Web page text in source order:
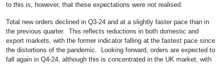
to this is, however, that these expectations were not realised.
Total new orders declined in Q3-24 and at a slightly faster pace than in
the previous quarter. This reflects reductions in both domestic and
export markets, with the former indicator falling at the fastest pace since
the distortions of the pandemic. Looking forward, orders are expected to
fall again in Q4-24, although this is concentrated in the UK market, with